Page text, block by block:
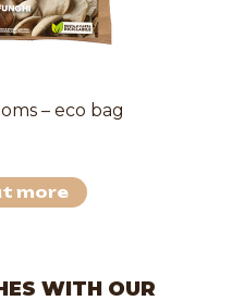
– eco bag
more
WITH OUR